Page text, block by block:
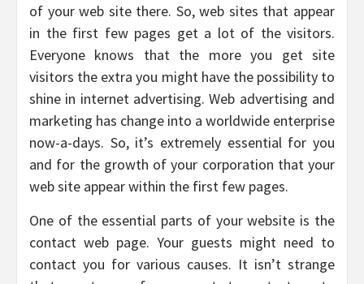
of your web site there. So, web sites that appear
in the first few pages get a lot of the visitors.
Everyone knows that the more you get site
visitors the extra you might have the possibility to
shine in internet advertising. Web advertising and
marketing has change into a worldwide enterprise
now-a-days. So, it’s extremely essential for you
and for the growth of your corporation that your
web site appear within the first few pages.
One of the essential parts of your website is the
contact web page. Your guests might need to
contact you for various causes. It isn’t strange